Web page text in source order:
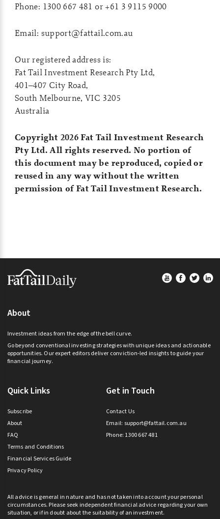
Phone: 1300 667 481 or +61 3 9115 9000
Email: support@fattail.com.au
Our registered address is:
Fat Tail Investment Research Pty Ltd,
401–407 City Road,
South Melbourne, VIC 3205
Australia
Copyright 2026 Fat Tail Investment Research
Pty Ltd. All rights reserved. No portion of
this document may be reproduced, copied or
reused in any way without the written
permission of Fat Tail Investment Research.
Footer
About
Investment ideas from the edge of the bell curve.
Go beyond conventional investing strategies with unique ideas and actionable
opportunities. Our expert editors deliver conviction-led insights to guide your
financial journey.
Quick Links
Subscribe
About
FAQ
Terms and Conditions
Financial Services Guide
Privacy Policy
Get in Touch
Contact Us
Email: support@fattail.com.au
Phone: 1300 667 481
All advice is general in nature and has not taken into account your personal
circumstances. Please seek independent financial advice regarding your own
situation, or if in doubt about the suitability of an investment.